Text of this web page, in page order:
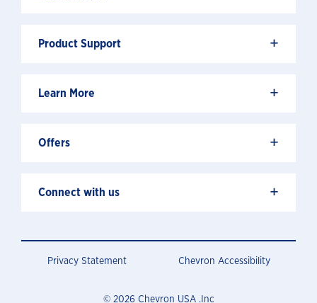
Product Support +
Learn More +
Offers +
Connect with us +
Privacy Statement Chevron Accessibility
© 2026 Chevron USA .Inc